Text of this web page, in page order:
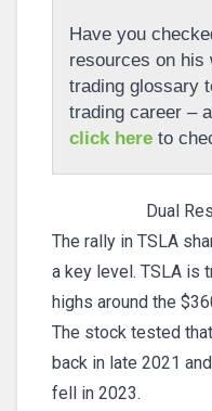
Have you
resources on his
trading glossary
trading career –
click here to
Dual
The rally in TSLA
a key level. TSLA is
highs around the
The stock tested
back in late 2021
fell in 2023.